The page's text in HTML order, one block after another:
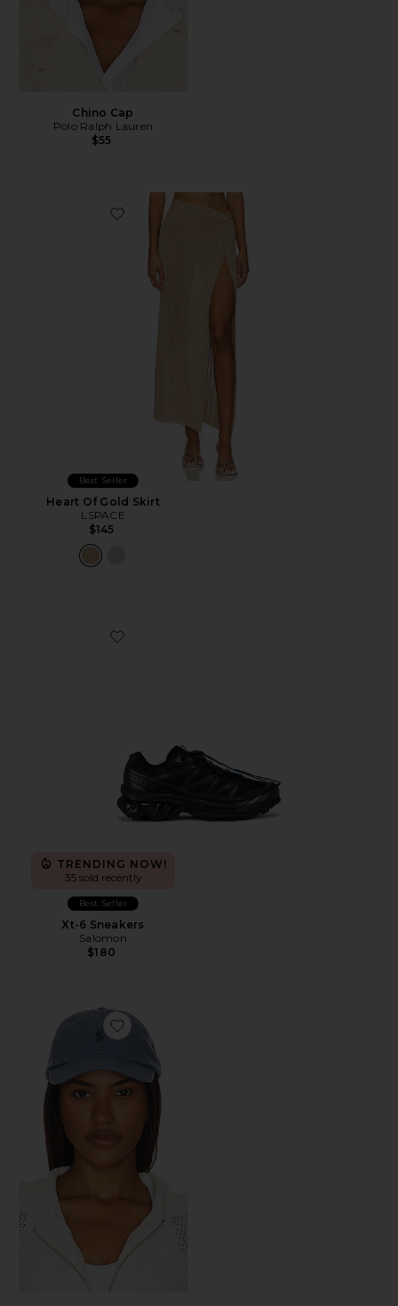
Chino Cap
Polo Ralph Lauren
$55
Favorite Heart Of Gold Skirt
Best Seller
Heart Of Gold Skirt
LSPACE
$145
Favorite Xt-6 Sneakers
TRENDING NOW!
35 sold recently
Best Seller
Xt-6 Sneakers
Salomon
$180
Favorite Chino Cap